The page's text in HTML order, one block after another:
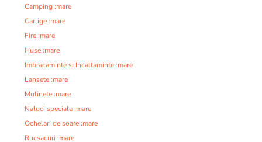
Camping :mare
Carlige :mare
Fire :mare
Huse :mare
Imbracaminte si Incaltaminte :mare
Lansete :mare
Mulinete :mare
Naluci speciale :mare
Ochelari de soare :mare
Rucsacuri :mare